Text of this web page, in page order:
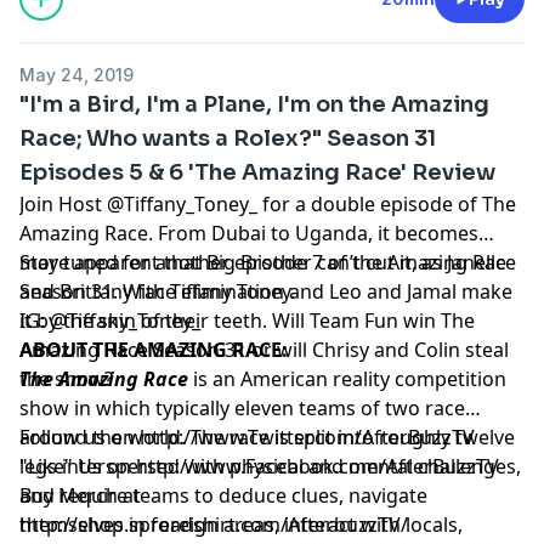
the original version of the
franchise, the
currently airing its 28th season which premiered on
February 12, 2016, and has been renewed for at least
one more season in 2016-17. Numerous international
versions have been developed following the same core
structure, while the U.S. version is also broadcast to
several other markets.
May 24, 2019
"I'm a Bird, I'm a Plane, I'm on the Amazing
Race; Who wants a Rolex?" Season 31
Episodes 5 & 6 'The Amazing Race' Review
Join Host @Tiffany_Toney_ for a double episode of The
Amazing Race. From Dubai to Uganda, it becomes
more apparent that Big Brother can’t cut it, as Janelle
and Brittany face elimination and Leo and Jamal make
it by the skin of their teeth. Will Team Fun win The
Amazing Race Season 31 or will Chrisy and Colin steal
the show?
Stay tuned for another episode 7 of the Amazing Race
Season 31. With Tiffany Toney.
IG: @Tiffany_Toney_
ABOUT THE AMAZING RACE:
The Amazing Race is an American reality competition
show in which typically eleven teams of two race
around the world. The race is split into roughly twelve
legs interspersed with physical and mental challenges,
and require teams to deduce clues, navigate
themselves in foreign areas, interact with locals,
Follow us onhttp://www.Twitter.com/AfterBuzzTV
"Like" Us onhttp://www.Facebook.com/AfterBuzzTV
Buy Merch at
http://shop.spreadshirt.com/AfterbuzzTV/